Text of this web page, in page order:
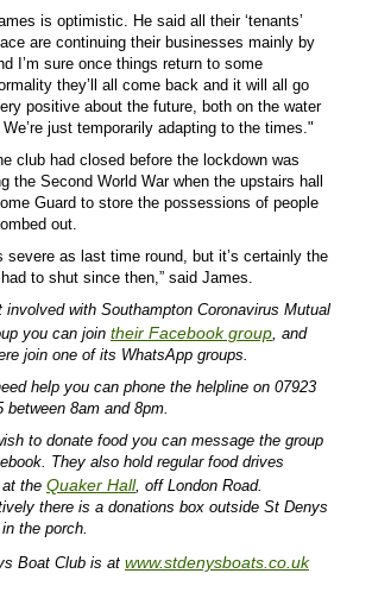
is optimistic. He said all their ‘tenants’
are continuing their businesses mainly by
I’m sure once things return to some
they’ll all come back and it will all go
positive about the future, both on the water
just temporarily adapting to the times."
club had closed before the lockdown was
the Second World War when the upstairs hall
Guard to store the possessions of people
out.
severe as last time round, but it’s certainly the
to shut since then,” said James.
involved with Southampton Coronavirus Mutual
you can join their Facebook group , and
join one of its WhatsApp groups.
help you can phone the helpline on 07923
between 8am and 8pm.
to donate food you can message the group
They also hold regular food drives
the Quaker Hall, off London Road.
there is a donations box outside St Denys
the porch.
Boat Club is at www.stdenysboats.co.uk